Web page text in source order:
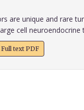
are unique and rare
cell neuroendocrine
Full text PDF